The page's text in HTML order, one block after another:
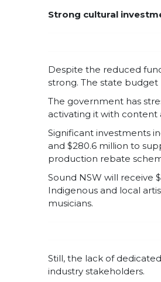
Strong cultural
Despite the reduced
strong. The state budget
The government has
activating it with content
Significant investments
and $280.6 million to
production rebate
Sound NSW will receive
Indigenous and local
musicians.
Still, the lack of
industry stakeholders.